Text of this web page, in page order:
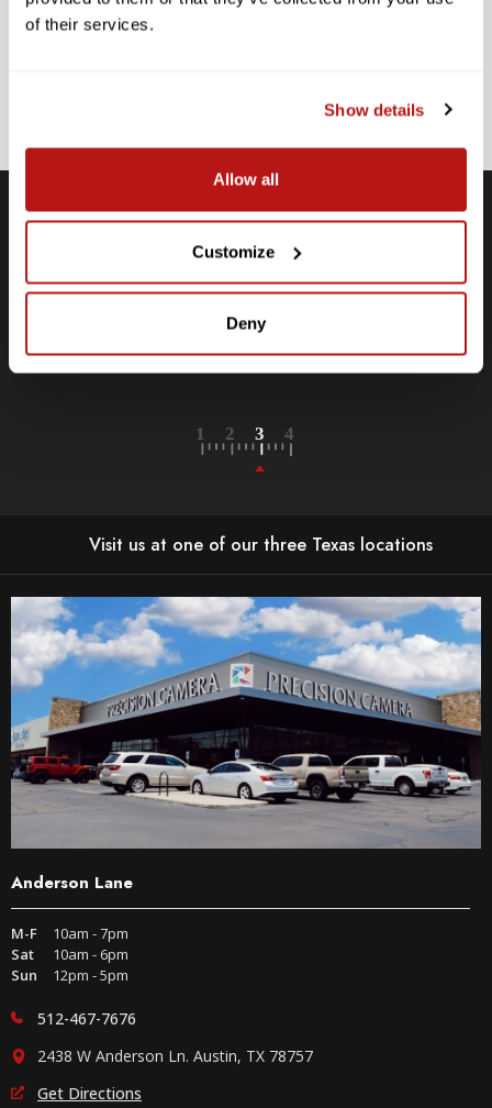
of their services.
Show details
Allow all
Customize
Deny
Stay up-to-date with all new launches, promotions, and classes!
Receive free shipping on all orders over $250, within the
contiguous US.
LEARN MORE
Visit us at one of our three Texas locations
Anderson Lane
M-F
10am - 7pm
Sat
10am - 6pm
Sun
12pm - 5pm
512-467-7676
2438 W Anderson Ln. Austin, TX 78757
Get Directions